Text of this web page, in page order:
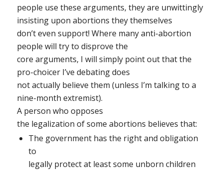
people use these arguments, they are unwittingly
insisting upon abortions they themselves
don’t even support! Where many anti-abortion
people will try to disprove the
core arguments, I will simply point out that the
pro-choicer I’ve debating does
not actually believe them (unless I’m talking to a
nine-month extremist).
A person who opposes
the legalization of some abortions believes that:
The government has the right and obligation
to
legally protect at least some unborn children